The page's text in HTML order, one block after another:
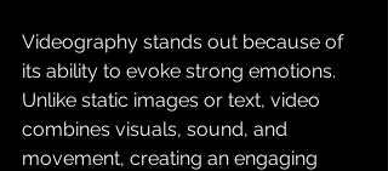
Videography stands out because of
its ability to evoke strong emotions.
Unlike static images or text, video
combines visuals, sound, and
movement, creating an engaging